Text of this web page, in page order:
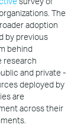
The
adoption
by previous
behind
research
and private -
deployed by
are
across their